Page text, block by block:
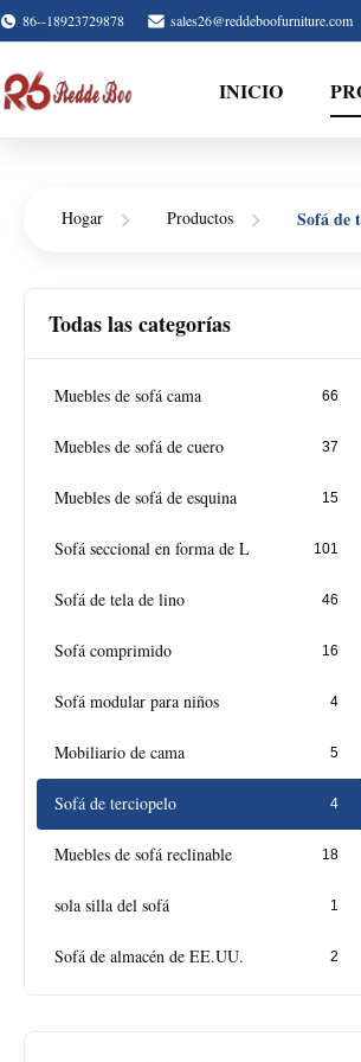
86--18923729878 sales26@reddeboofurniture.com
INICIO
Hogar Productos Sofá de
Todas las categorías
Muebles de sofá cama 66
Muebles de sofá de cuero 37
Muebles de sofá de esquina 15
Sofá seccional en forma de L 101
Sofá de tela de lino 46
Sofá comprimido 16
Sofá modular para niños 4
Mobiliario de cama 5
Sofá de terciopelo 4
Muebles de sofá reclinable 18
sola silla del sofá 1
Sofá de almacén de EE.UU. 2